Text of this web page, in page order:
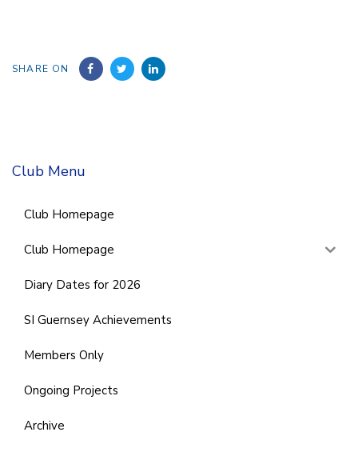
SHARE ON
Club Menu
Club Homepage
Club Homepage
Diary Dates for 2026
SI Guernsey Achievements
Members Only
Ongoing Projects
Archive